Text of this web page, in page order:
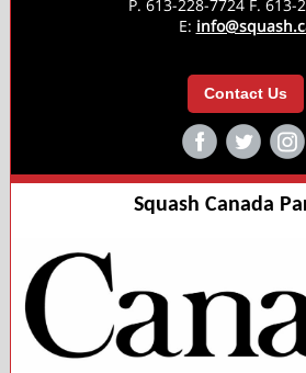
P. 613-228-7724 F. 613-
E:
Contact Us
Squash Canada